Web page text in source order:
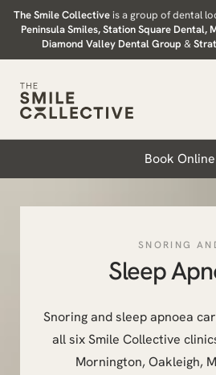
SkipThe Smile Collectiveis a group of dental
Peninsula Smiles, Station Square Dental,
Diamond Valley Dental Group &
Book Online
SNORING
Sleep
Snoring and sleep apnoea
all six Smile Collective
Mornington, Oakleigh,